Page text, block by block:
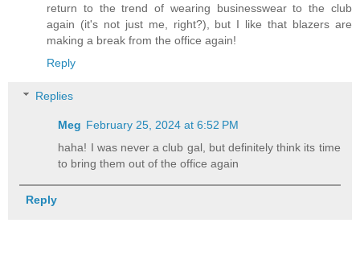
return to the trend of wearing businesswear to the club
again (it's not just me, right?), but I like that blazers are
making a break from the office again!
Reply
Replies
Meg February 25, 2024 at 6:52 PM
haha! I was never a club gal, but definitely think its time
to bring them out of the office again
Reply